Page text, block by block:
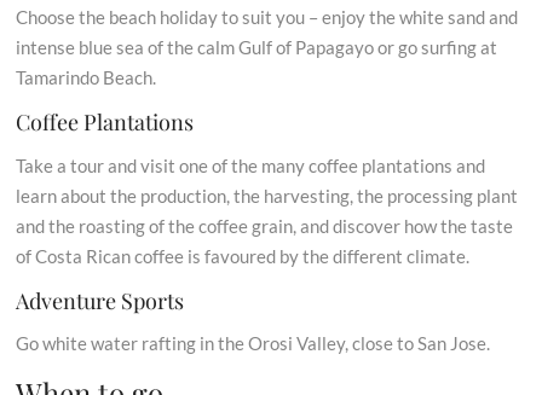
Choose the beach holiday to suit you – enjoy the white sand and
intense blue sea of the calm Gulf of Papagayo or go surfing at
Tamarindo Beach.
Coffee Plantations
Take a tour and visit one of the many coffee plantations and
learn about the production, the harvesting, the processing plant
and the roasting of the coffee grain, and discover how the taste
of Costa Rican coffee is favoured by the different climate.
Adventure Sports
Go white water rafting in the Orosi Valley, close to San Jose.